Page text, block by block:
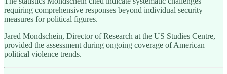
requiring comprehensive responses beyond individual security
measures for political figures.
Jared Mondschein, Director of Research at the US Studies Centre,
provided the assessment during ongoing coverage of American
political violence trends.